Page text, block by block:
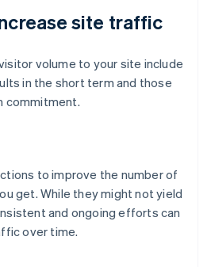
site traffic
volume to your site include
in the short term and those
commitment.
to improve the number of
get. While they might not yield
and ongoing efforts can
over time.